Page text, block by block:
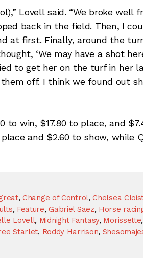
Lovell said. “We broke well
back in the field. Then, I
at first. Finally, around the
‘We may have a shot
to get her on the turf in her
off. I think we found out
to win, $17.80 to place, and
and $2.60 to show, while
,Change of Control,Chelsea
, Feature,Gabriel Saez, Horse
Lovell, Midnight Fantasy, Morissette,
Starlet, Roddy Harrison,